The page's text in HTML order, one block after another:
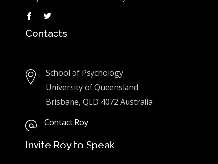
Contacts
School of Psychology
University of Queensland
Brisbane, QLD 4072 Australia
Contact Roy
Invite Roy to Speak